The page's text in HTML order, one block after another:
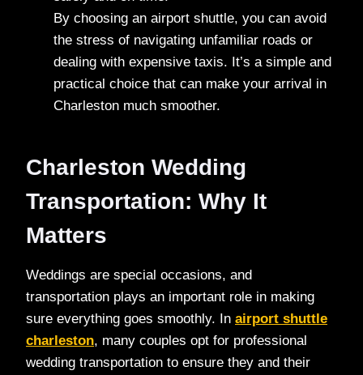
By choosing an airport shuttle, you can avoid
the stress of navigating unfamiliar roads or
dealing with expensive taxis. It’s a simple and
practical choice that can make your arrival in
Charleston much smoother.
Charleston Wedding
Transportation: Why It
Matters
Weddings are special occasions, and
transportation plays an important role in making
sure everything goes smoothly. In airport shuttle
charleston, many couples opt for professional
wedding transportation to ensure they and their